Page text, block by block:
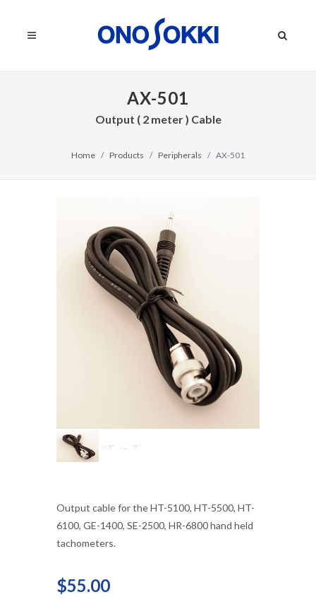
AX-501
Output ( 2 meter ) Cable
Home Products Peripherals AX-501
Output cable for the HT-5100, HT-5500, HT-
6100, GE-1400, SE-2500, HR-6800 hand held
tachometers.
$55.00